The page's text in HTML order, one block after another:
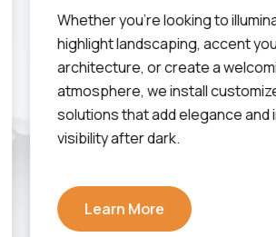
Whether you're looking to
highlight landscaping, accent
architecture, or create a
atmosphere, we install
solutions that add elegance and
visibility after dark.
Learn More